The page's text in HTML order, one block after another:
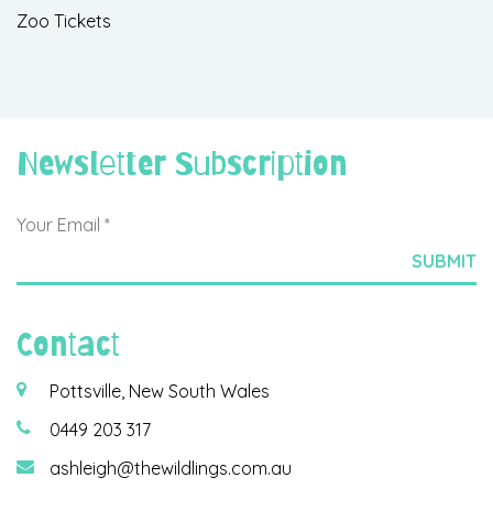
Zoo Tickets
Newsletter Subscription
Contact
Pottsville, New South Wales
0449 203 317
ashleigh@thewildlings.com.au